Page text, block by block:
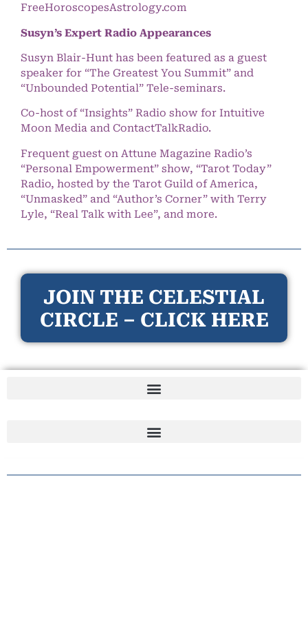
FreeHoroscopesAstrology.com
Susyn’s Expert Radio Appearances
Susyn Blair-Hunt has been featured as a guest
speaker for “The Greatest You Summit” and
“Unbounded Potential” Tele-seminars.
Co-host of “Insights” Radio show for Intuitive
Moon Media and ContactTalkRadio.
Frequent guest on Attune Magazine Radio’s
“Personal Empowerment” show, “Tarot Today”
Radio, hosted by the Tarot Guild of America,
“Unmasked” and “Author’s Corner” with Terry
Lyle, “Real Talk with Lee”, and more.
JOIN THE CELESTIAL
CIRCLE – CLICK HERE